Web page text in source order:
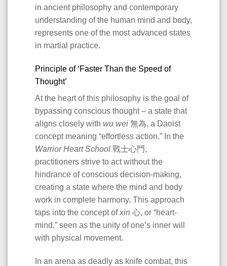
in ancient philosophy and contemporary
understanding of the human mind and body,
represents one of the most advanced states
in martial practice.
Principle of ‘Faster Than the Speed of
Thought’
At the heart of this philosophy is the goal of
bypassing conscious thought – a state that
aligns closely with wu wei 無為, a Daoist
concept meaning “effortless action.” In the
Warrior Heart School 戰士心門,
practitioners strive to act without the
hindrance of conscious decision-making,
creating a state where the mind and body
work in complete harmony. This approach
taps into the concept ofxin 心, or “heart-
mind,” seen as the unity of one’s inner will
with physical movement.
In an arena as deadly as knife combat, this